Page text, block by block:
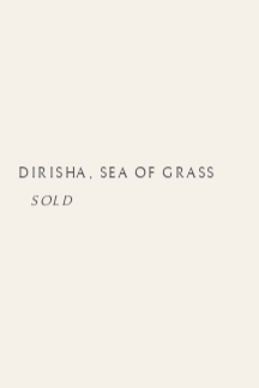
DIRISHA , SEA OF GRASS